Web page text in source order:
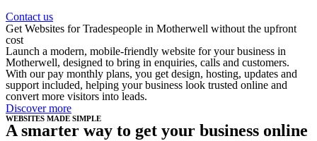
Contact us
Get Websites for Tradespeople in Motherwell without the upfront
cost
Launch a modern, mobile-friendly website for your business in
Motherwell, designed to bring in enquiries, calls and customers.
With our pay monthly plans, you get design, hosting, updates and
support included, helping your business look trusted online and
convert more visitors into leads.
Discover more
WEBSITES MADE SIMPLE
A smarter way to get your business online